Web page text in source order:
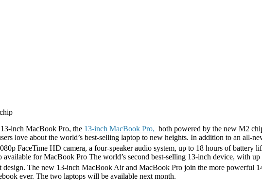
inch MacBook Pro, the 13-inch MacBook Pro, both powered by the new M2
love about the world’s best-selling laptop to new heights. In addition to an all-
FaceTime HD camera, a four-speaker audio system, up to 18 hours of battery
available for MacBook Pro The world’s second best-selling 13-inch device, with
design. The new 13-inch MacBook Air and MacBook Pro join the more powerful
ever. The two laptops will be available next month.